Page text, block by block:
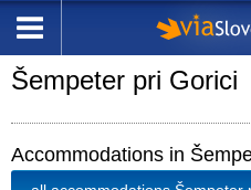
Šempeter pri Gorici
Accommodations in